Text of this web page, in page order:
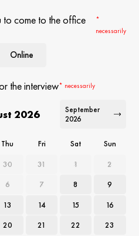
to come to the office
*
necessarily
Online
the interview* necessarily
2026
September
2026
Thu Fri Sat Sun
30 31 1 2
6 7 8 9
13 14 15 16
20 21 22 23